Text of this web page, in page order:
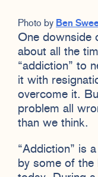
Photo by Ben
One downside
about all the
“addiction” to
it with
overcome it.
problem all
than we think.
“Addiction” is
by some of the